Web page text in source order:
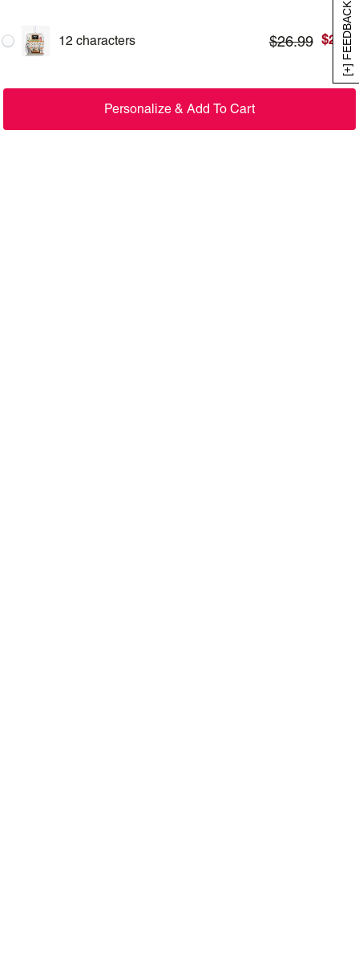
[+] FEEDBACK
12 characters $26.99 $
Personalize & Add To Cart